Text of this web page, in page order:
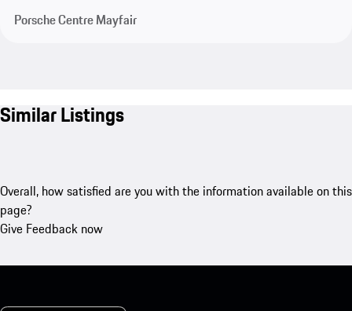
Porsche Centre Mayfair
Similar Listings
Overall, how satisfied are you with the information available on this
page?
Give Feedback now